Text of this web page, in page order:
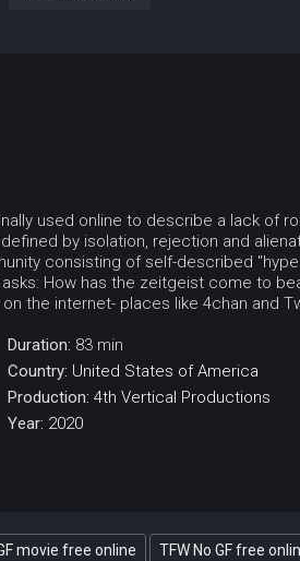
used online to describe a lack of
by isolation, rejection and
consisting of self-described
How has the zeitgeist come to
the internet- places like 4chan and
Duration: 83 min
Country: United States of America
Production: 4th Vertical Productions
Year: 2020
movie free online TFW No GF free